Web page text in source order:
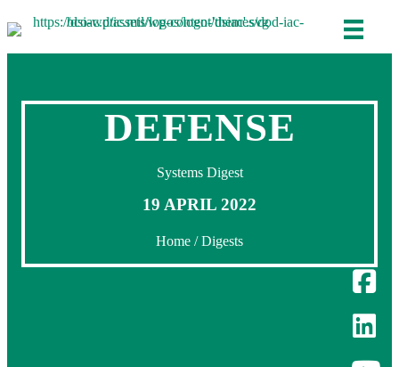
DEFENSE
Systems Digest
19 APRIL 2022
Home /Digests